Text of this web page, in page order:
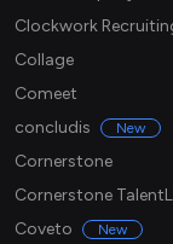
Clockwork
Collage
Comeet
concludis
New
Cornerstone
Cornerstone
Coveto New